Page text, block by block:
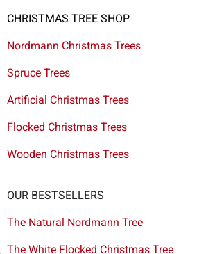
CHRISTMAS TREE SHOP
Nordmann Christmas Trees
Spruce Trees
Artificial Christmas Trees
Flocked Christmas Trees
Wooden Christmas Trees
OUR BESTSELLERS
The Natural Nordmann Tree
The White Flocked Christmas Tree